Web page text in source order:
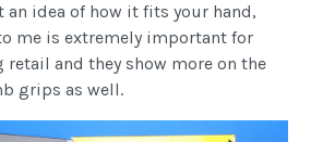
an idea of how it fits your hand,
me is extremely important for
retail and they show more on the
grips as well.